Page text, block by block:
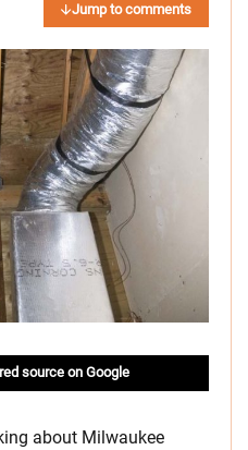
Jump to comments
source on Google
about Milwaukee